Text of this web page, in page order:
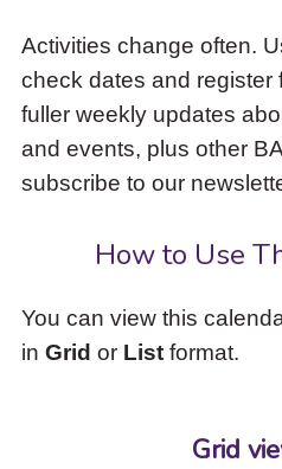
items
and
Escape
close
the
submenu.
Activities change often.
check dates and register
fuller weekly updates
and events, plus other
subscribe to our
How to Use
You can view this
in Grid or Listformat.
Grid